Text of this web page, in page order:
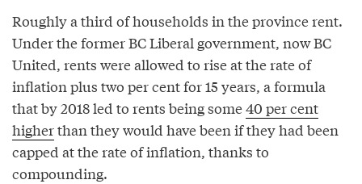
Roughly a third of households in the province rent.
Under the former BC Liberal government, now BC
United, rents were allowed to rise at the rate of
inflation plus two per cent for 15 years, a formula
that by 2018 led to rents being some40 per cent
higherthan they would have been if they had been
capped at the rate of inflation, thanks to
compounding.